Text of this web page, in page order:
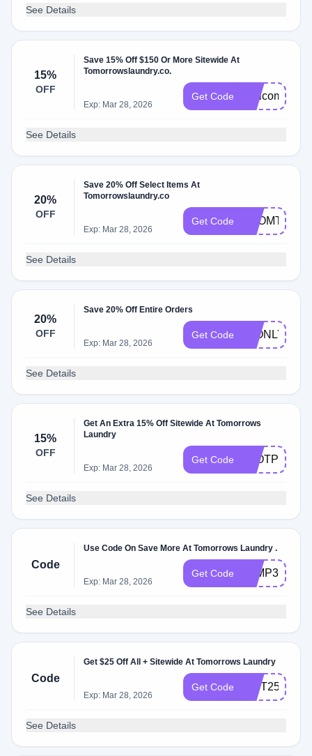
See Details
15%
OFF
Save 15% Off $150 Or More Sitewide At
Tomorrowslaundry.co.
Exp: Mar 28, 2026
Get Code
See Details
20%
OFF
Save 20% Off Select Items At
Tomorrowslaundry.co
Exp: Mar 28, 2026
Get Code
See Details
20%
OFF
Save 20% Off Entire Orders
Exp: Mar 28, 2026
Get Code 48ONLY
See Details
15%
OFF
Get An Extra 15% Off Sitewide At Tomorrows
Laundry
Exp: Mar 28, 2026
Get Code TLOTP15
See Details
Code
Use Code On Save More At Tomorrows Laundry .
Exp: Mar 28, 2026
Get Code TLMP30
See Details
Code
Get $25 Off All + Sitewide At Tomorrows Laundry
Exp: Mar 28, 2026
Get Code GIFT25
See Details